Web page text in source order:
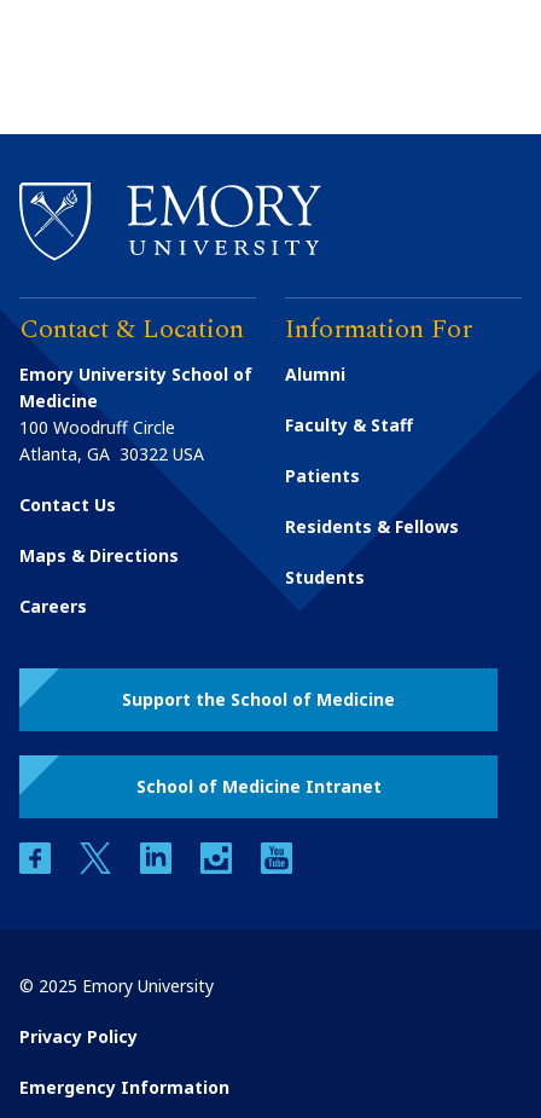
Contact & Location
Emory University School of
Medicine
100 Woodruff Circle
Atlanta, GA 30322 USA
Contact Us
Maps & Directions
Careers
Information For
Alumni
Faculty & Staff
Patients
Residents & Fellows
Students
Support the School of Medicine
School of Medicine Intranet
facebooktwitter linkedin instagram
© 2025 Emory University
Privacy Policy
Emergency Information